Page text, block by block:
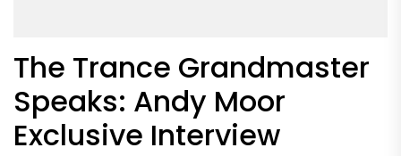
The Trance Grandmaster
Speaks: Andy Moor
Exclusive Interview